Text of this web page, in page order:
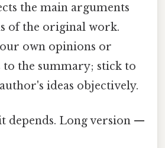
the main arguments
of the original work.
own opinions or
the summary; stick to
ideas objectively.
depends. Long version —